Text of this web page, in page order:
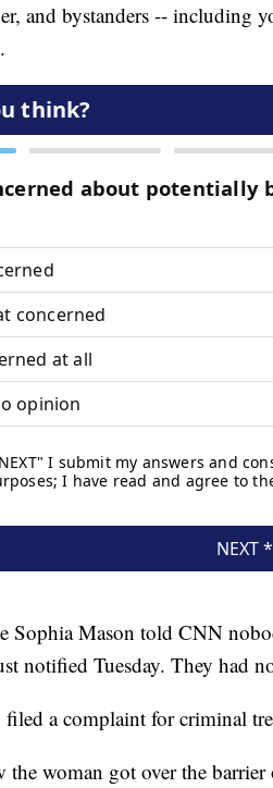
and bystanders --
Sophia Mason told CNN
notified Tuesday. They had
a complaint for criminal
the woman got over the